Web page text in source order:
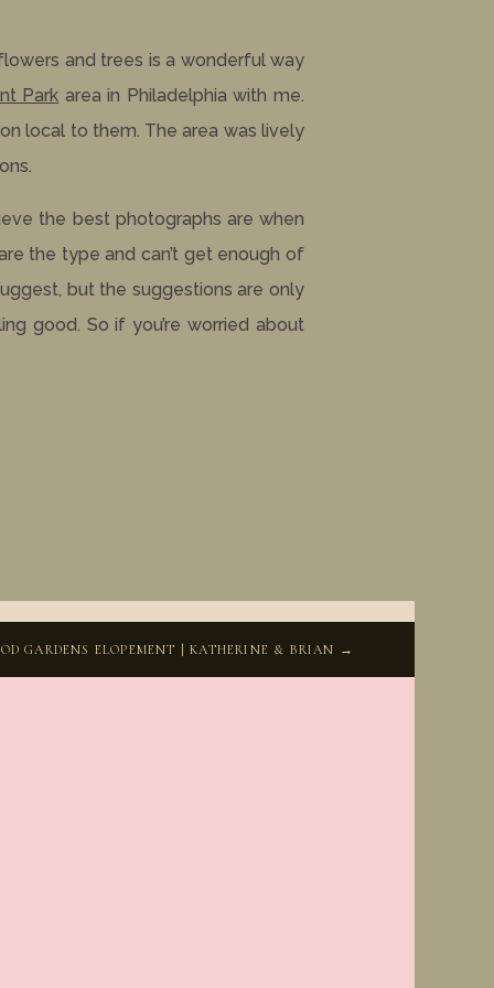
and trees is a wonderful way
Park area in Philadelphia with me.
local to them. The area was lively
the best photographs are when
the type and can’t get enough of
but the suggestions are only
good. So if you’re worried about
GARDENS ELOPEMENT | KATHERINE & BRIAN →